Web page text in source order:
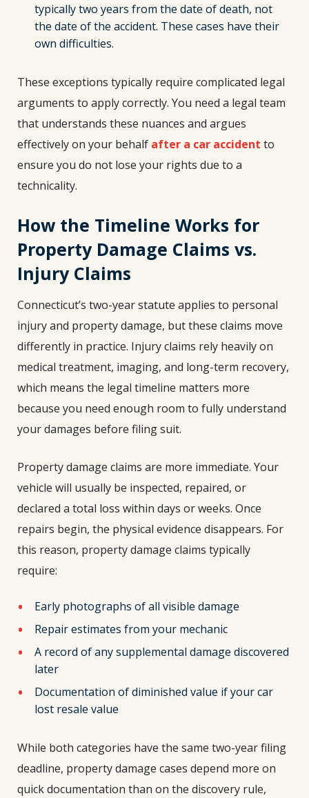
typically two years from the date of death, not
the date of the accident. These cases have their
own difficulties.
These exceptions typically require complicated legal
arguments to apply correctly. You need a legal team
that understands these nuances and argues
effectively on your behalf after a car accident to
ensure you do not lose your rights due to a
technicality.
How the Timeline Works for
Property Damage Claims vs.
Injury Claims
Connecticut’s two-year statute applies to personal
injury and property damage, but these claims move
differently in practice. Injury claims rely heavily on
medical treatment, imaging, and long-term recovery,
which means the legal timeline matters more
because you need enough room to fully understand
your damages before filing suit.
Property damage claims are more immediate. Your
vehicle will usually be inspected, repaired, or
declared a total loss within days or weeks. Once
repairs begin, the physical evidence disappears. For
this reason, property damage claims typically
require:
Early photographs of all visible damage
Repair estimates from your mechanic
A record of any supplemental damage discovered
later
Documentation of diminished value if your car
lost resale value
While both categories have the same two-year filing
deadline, property damage cases depend more on
quick documentation than on the discovery rule,